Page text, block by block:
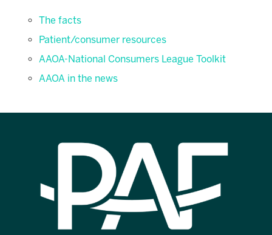
The facts
Patient/consumer resources
AAOA-National Consumers League Toolkit
AAOA in the news